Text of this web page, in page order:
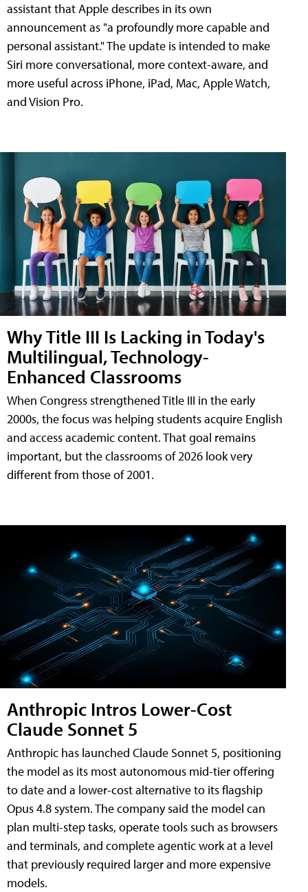
assistant that Apple describes in its own
announcement as "a profoundly more capable and
personal assistant." The update is intended to make
Siri more conversational, more context-aware, and
more useful across iPhone, iPad, Mac, Apple Watch,
and Vision Pro.
Why Title III Is Lacking in Today's
Multilingual, Technology-
Enhanced Classrooms
When Congress strengthened Title III in the early
2000s, the focus was helping students acquire English
and access academic content. That goal remains
important, but the classrooms of 2026 look very
different from those of 2001.
Anthropic Intros Lower-Cost
Claude Sonnet 5
Anthropic has launched Claude Sonnet 5, positioning
the model as its most autonomous mid-tier offering
to date and a lower-cost alternative to its flagship
Opus 4.8 system. The company said the model can
plan multi-step tasks, operate tools such as browsers
and terminals, and complete agentic work at a level
that previously required larger and more expensive
models.